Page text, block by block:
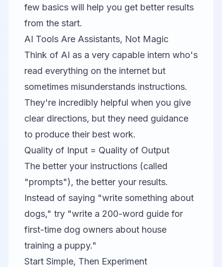
few basics will help you get better results
from the start.
AI Tools Are Assistants, Not Magic
Think of AI as a very capable intern who's
read everything on the internet but
sometimes misunderstands instructions.
They're incredibly helpful when you give
clear directions, but they need guidance
to produce their best work.
Quality of Input = Quality of Output
The better your instructions (called
"prompts"), the better your results.
Instead of saying "write something about
dogs," try "write a 200-word guide for
first-time dog owners about house
training a puppy."
Start Simple, Then Experiment